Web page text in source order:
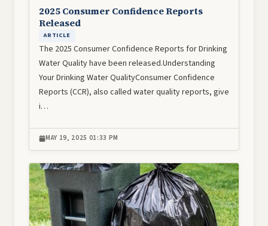
2025 Consumer Confidence Reports
Released
ARTICLE
The 2025 Consumer Confidence Reports for Drinking
Water Quality have been released.Understanding
Your Drinking Water QualityConsumer Confidence
Reports (CCR), also called water quality reports, give
i…
MAY 19, 2025 01:33 PM
Image